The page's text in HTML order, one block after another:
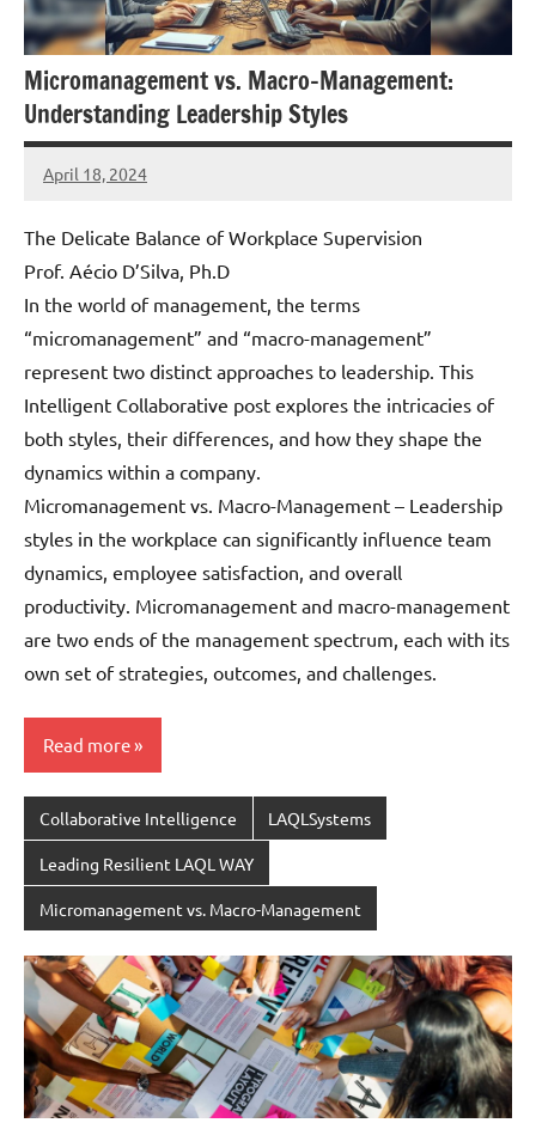
Micromanagement vs. Macro-Management:
Understanding Leadership Styles
April 18, 2024
Amds
The Delicate Balance of Workplace Supervision
Prof. Aécio D’Silva, Ph.D
In the world of management, the terms
“micromanagement” and “macro-management”
represent two distinct approaches to leadership. This
Intelligent Collaborative post explores the intricacies of
both styles, their differences, and how they shape the
dynamics within a company.
Micromanagement vs. Macro-Management – Leadership
styles in the workplace can significantly influence team
dynamics, employee satisfaction, and overall
productivity. Micromanagement and macro-management
are two ends of the management spectrum, each with its
own set of strategies, outcomes, and challenges.
Read more
Collaborative Intelligence LAQLSystems
Leading Resilient LAQL WAY
Micromanagement vs. Macro-Management